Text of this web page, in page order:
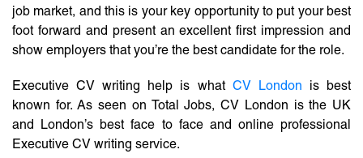
job market, and this is your key opportunity to put your best
foot forward and present an excellent first impression and
show employers that you’re the best candidate for the role.
Executive CV writing help is what CV London is best
known for. As seen on Total Jobs, CV London is the UK
and London’s best face to face and online professional
Executive CV writing service.